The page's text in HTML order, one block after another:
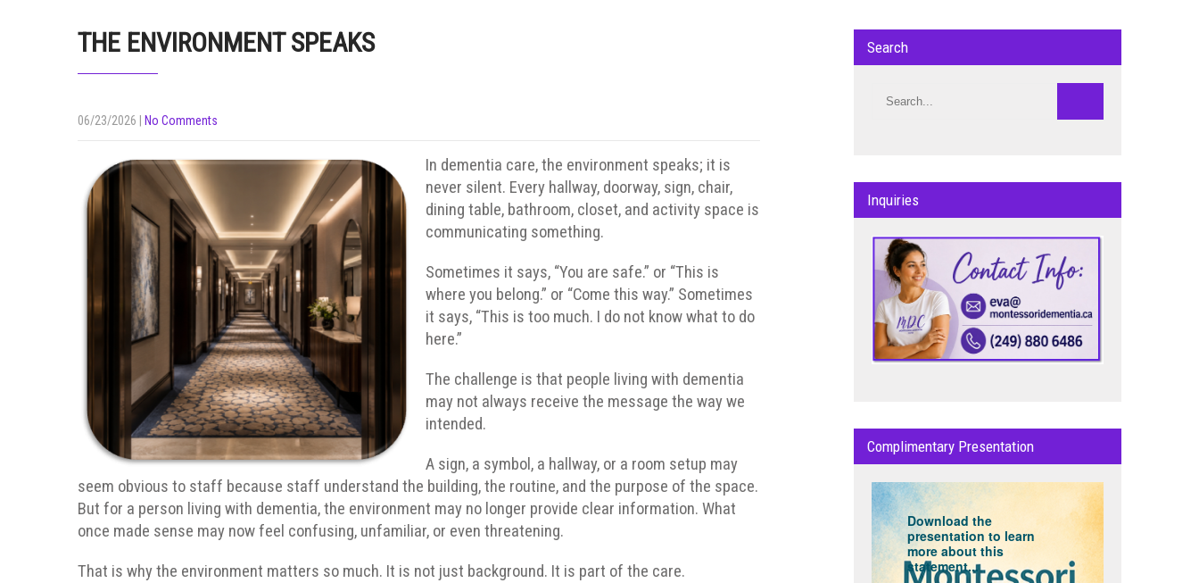
THE ENVIRONMENT SPEAKS
06/23/2026 No Comments
In dementia care, the environment speaks; it is
never silent. Every hallway, doorway, sign, chair,
dining table, bathroom, closet, and activity space is
communicating something.
Sometimes it says, “You are safe.” or “This is
where you belong.” or “Come this way.” Sometimes
it says, “This is too much. I do not know what to do
here.”
The challenge is that people living with dementia
may not always receive the message the way we
intended.
A sign, a symbol, a hallway, or a room setup may
seem obvious to staff because staff understand the building, the routine, and the purpose of the space.
But for a person living with dementia, the environment may no longer provide clear information. What
once made sense may now feel confusing, unfamiliar, or even threatening.
That is why the environment matters so much. It is not just background. It is part of the care.
Search
Inquiries
Complimentary Presentation
Download the
presentation to learn
more about this
statement...